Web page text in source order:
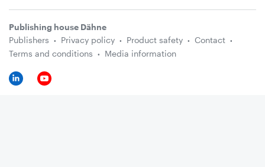
Publishing house Dähne
Publishers
Privacy policy Product safety
Contact
Terms and conditions
Media information